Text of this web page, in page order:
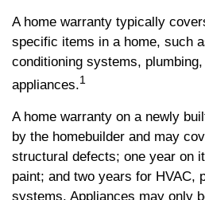
A home warranty typically
specific items in a home, such
conditioning systems,
appliances.1
A home warranty on a newly
by the homebuilder and may
structural defects; one year on
paint; and two years for HVAC,
systems. Appliances may only